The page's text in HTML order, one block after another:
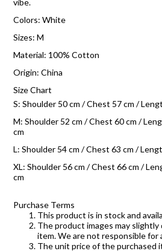
vibe.
Colors: White
Sizes: M
Material: 100% Cotton
Origin: China
Size Chart
S: Shoulder 50 cm / Chest 57 cm /
M: Shoulder 52 cm / Chest 60 cm /
cm
L: Shoulder 54 cm / Chest 63 cm /
XL: Shoulder 56 cm / Chest 66 cm /
cm
Purchase Terms
This product is in stock and
The product images may
item. We are not responsible for
The unit price of the purchased